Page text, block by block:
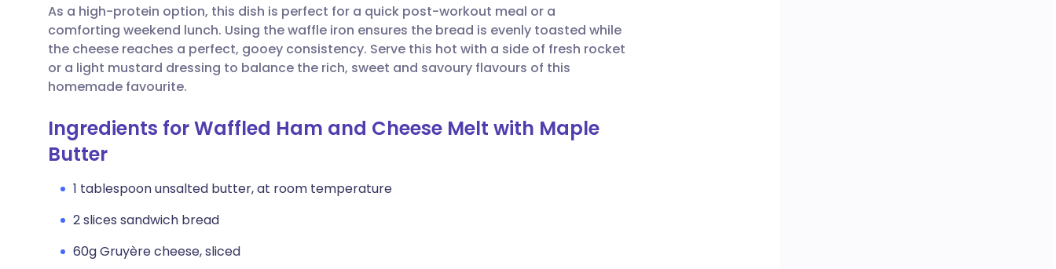
Share via LinkedIn
Share via X
Share via WhatsApp
🇮🇹 Italiano 🇵🇹 Português
🇮🇳 हिन्दी
🇸🇦 عربي 🇸🇪 Svenska
As a high-protein option, this dish is perfect for a quick post-workout meal or a
comforting weekend lunch. Using the waffle iron ensures the bread is evenly toasted while
the cheese reaches a perfect, gooey consistency. Serve this hot with a side of fresh rocket
or a light mustard dressing to balance the rich, sweet and savoury flavours of this
homemade favourite.
Ingredients for Waffled Ham and Cheese Melt with Maple
Butter
1 tablespoon unsalted butter, at room temperature
2 slices sandwich bread
60g Gruyère cheese, sliced